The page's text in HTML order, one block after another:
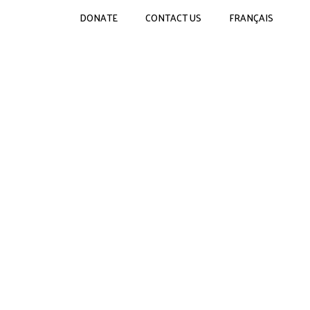
DONATE CONTACT US FRANÇAIS